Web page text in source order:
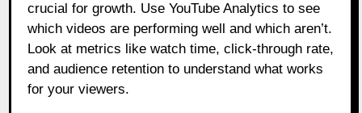
crucial for growth. Use YouTube Analytics to see
which videos are performing well and which aren’t.
Look at metrics like watch time, click-through rate,
and audience retention to understand what works
for your viewers.